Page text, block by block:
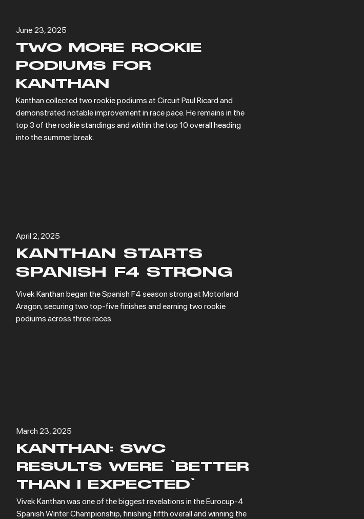
June 23, 2025
TWO MORE ROOKIE
PODIUMS FOR
KANTHAN
Kanthan collected two rookie podiums at Circuit Paul Ricard and
demonstrated notable improvement in race pace. He remains in the
top 3 of the rookie standings and within the top 10 overall heading
into the summer break.
April 2, 2025
KANTHAN STARTS
SPANISH F4 STRONG
Vivek Kanthan began the Spanish F4 season strong at Motorland
Aragon, securing two top-five finishes and earning two rookie
podiums across three races.
March 23, 2025
KANTHAN: SWC
RESULTS WERE 'BETTER
THAN I EXPECTED'
Vivek Kanthan was one of the biggest revelations in the Eurocup-4
Spanish Winter Championship, finishing fifth overall and winning the